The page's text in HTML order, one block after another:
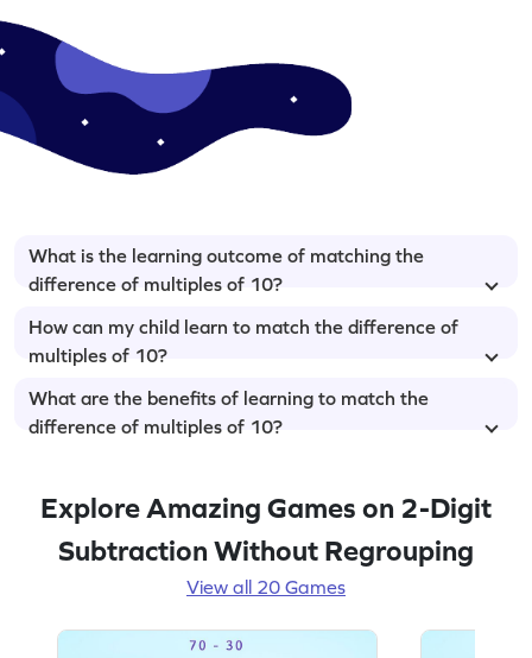
What is the learning outcome of matching the
difference of multiples of 10?
How can my child learn to match the difference of
multiples of 10?
What are the benefits of learning to match the
difference of multiples of 10?
Explore Amazing Games on 2-Digit
Subtraction Without Regrouping
View all 20 Games